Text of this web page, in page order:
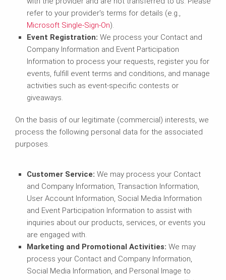
refer to your provider's terms for details (e.g.,
Microsoft Single-Sign-On).
Event Registration: We process your Contact and
Company Information and Event Participation
Information to process your requests, register you for
events, fulfill event terms and conditions, and manage
activities such as event-specific contests or
giveaways.
On the basis of our legitimate (commercial) interests, we
process the following personal data for the associated
purposes.
Customer Service: We may process your Contact
and Company Information, Transaction Information,
User Account Information, Social Media Information
and Event Participation Information to assist with
inquiries about our products, services, or events you
are engaged with.
Marketing and Promotional Activities: We may
process your Contact and Company Information,
Social Media Information, and Personal Image to